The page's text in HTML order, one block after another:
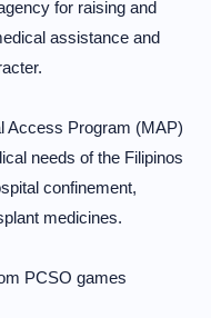
for raising and
assistance and
Access Program (MAP)
needs of the Filipinos
confinement,
medicines.
PCSO games